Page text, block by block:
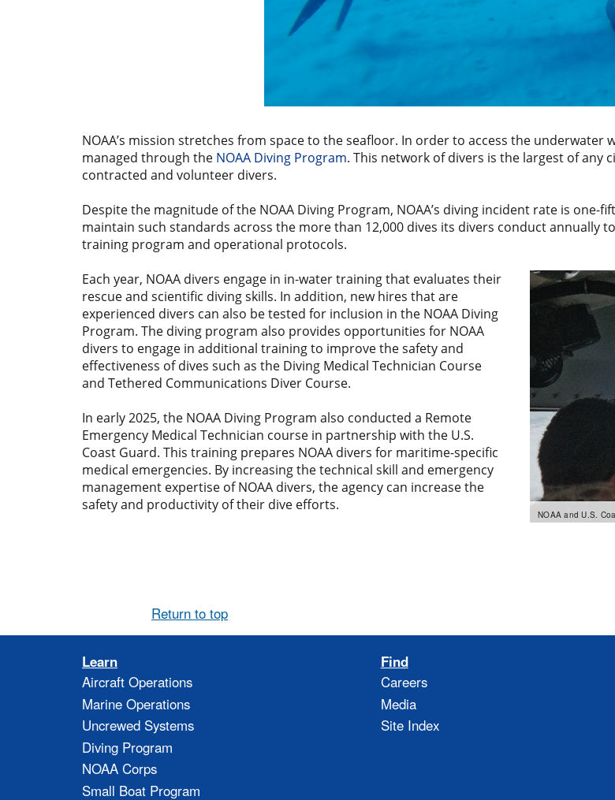
NOAA’s mission stretches from space to the seafloor. In order to access the
managed through the NOAA Diving Program. This network of divers is the largest of any
contracted and volunteer divers.
Despite the magnitude of the NOAA Diving Program, NOAA’s diving incident rate is
maintain such standards across the more than 12,000 dives its divers conduct annually
training program and operational protocols.
NOAA and U.S.
Each year, NOAA divers engage in in-water training that evaluates their
rescue and scientific diving skills. In addition, new hires that are
experienced divers can also be tested for inclusion in the NOAA Diving
Program. The diving program also provides opportunities for NOAA
divers to engage in additional training to improve the safety and
effectiveness of dives such as the Diving Medical Technician Course
and Tethered Communications Diver Course.
In early 2025, the NOAA Diving Program also conducted a Remote
Emergency Medical Technician course in partnership with the U.S.
Coast Guard. This training prepares NOAA divers for maritime-specific
medical emergencies. By increasing the technical skill and emergency
management expertise of NOAA divers, the agency can increase the
safety and productivity of their dive efforts.
Return to top
Learn
Aircraft Operations
Marine Operations
Uncrewed Systems
Diving Program
NOAA Corps
Small Boat Program
Find
Careers
Media
Site Index